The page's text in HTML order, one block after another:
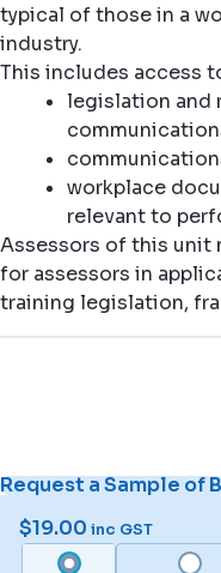
typical of those in a
industry.
This includes access
legislation and
workplace
relevant to
Assessors of this unit
for assessors in
training legislation,
Request a Sample of
$19.00 inc GST